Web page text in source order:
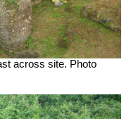
across site. Photo